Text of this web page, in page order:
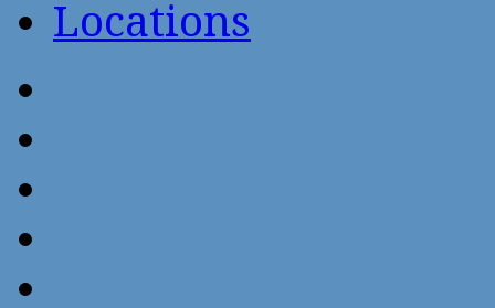
Locations